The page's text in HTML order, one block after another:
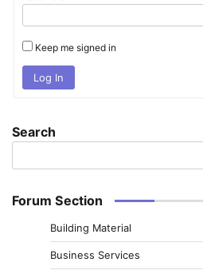
Keep me signed in
Log In
Search
Forum Section
Building Material
Business Services